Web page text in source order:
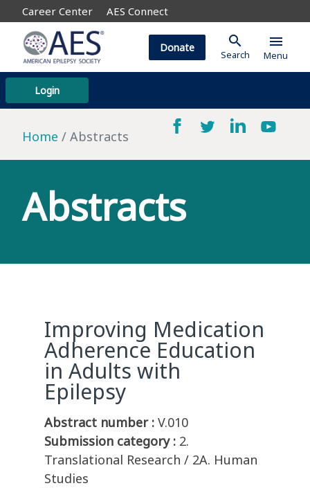
Career Center AES Connect
Login
Donate search
Search
menu
Menu
Home Abstracts
Abstracts
Improving Medication
Adherence Education
in Adults with
Epilepsy
Abstract number : V.010
Submission category : 2.
Translational Research / 2A. Human
Studies